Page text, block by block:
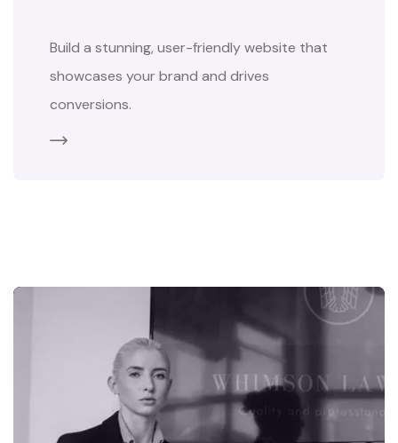
Build a stunning, user-friendly website that
showcases your brand and drives
conversions.